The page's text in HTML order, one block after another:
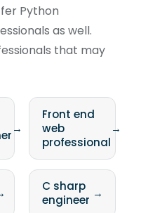
Python
as well.
that may
→
Front end
web
professional
→
C sharp
engineer →